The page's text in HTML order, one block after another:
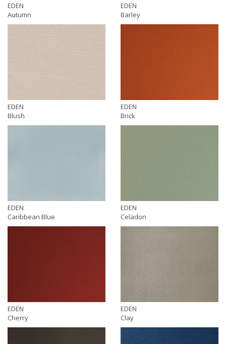
EDEN
Autumn
EDEN
Barley
EDEN
Blush
EDEN
Brick
EDEN
Caribbean Blue
EDEN
Celadon
EDEN
Cherry
EDEN
Clay